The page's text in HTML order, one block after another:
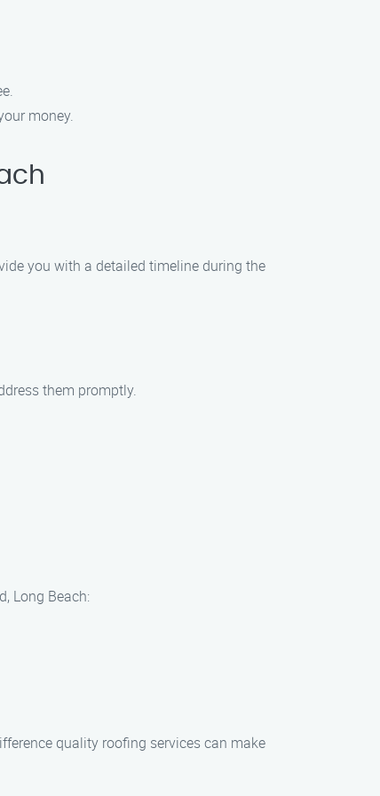
money.
you with a detailed timeline during the
them promptly.
Long Beach:
quality roofing services can make